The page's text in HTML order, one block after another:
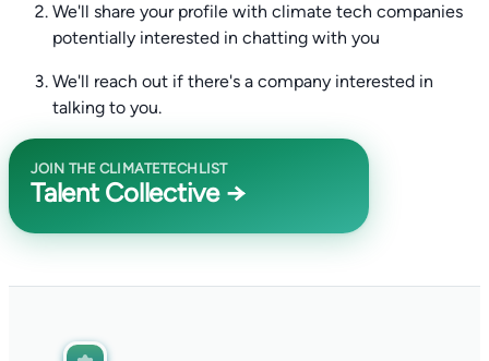
We'll share your profile with climate tech companies
potentially interested in chatting with you
We'll reach out if there's a company interested in
talking to you.
JOIN THE CLIMATETECHLIST
Talent Collective →